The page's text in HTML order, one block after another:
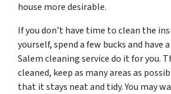
house more desirable.
If you don’t have time to clean the
yourself, spend a few bucks and have
Salem cleaning service do it for you.
cleaned, keep as many areas as
that it stays neat and tidy. You may